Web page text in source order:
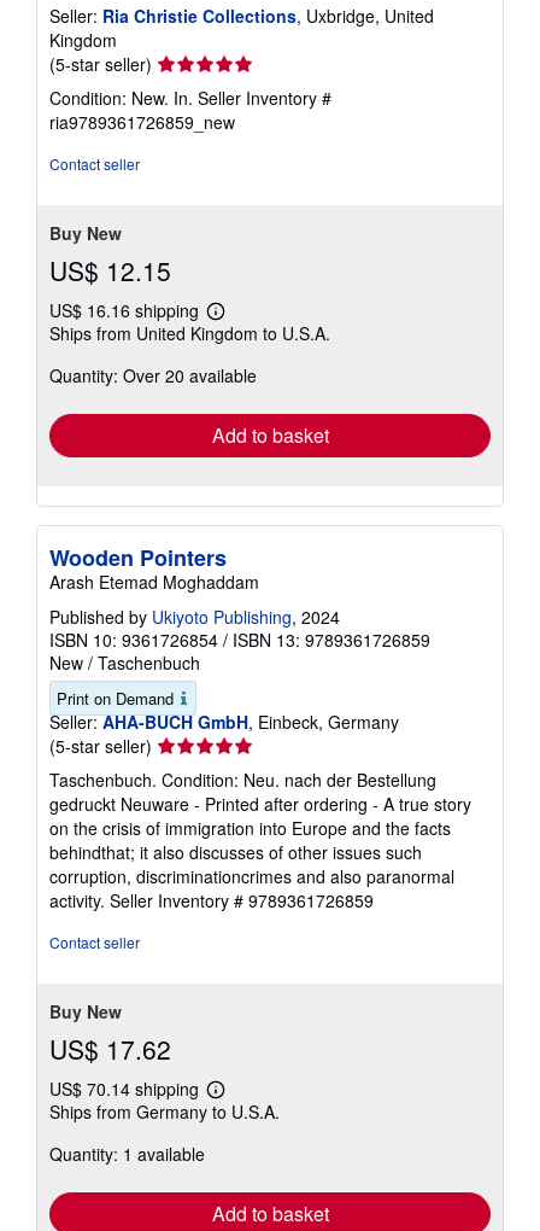
Seller: Ria Christie Collections, Uxbridge, United
Kingdom
(5-star seller) Seller
rating
5
out
Condition: New. In. Seller Inventory #
ria9789361726859_new
Contact seller
Buy New
US$ 12.15
US$ 16.16 shipping
Learn
more
shipping
Ships from United Kingdom to U.S.A.
Quantity: Over 20 available
Add to basket
Wooden Pointers
Arash Etemad Moghaddam
Published by Ukiyoto Publishing, 2024
ISBN 10: 9361726854 / ISBN 13: 9789361726859
New / Taschenbuch
Print on Demand
Seller: AHA-BUCH GmbH, Einbeck, Germany
(5-star seller) Seller
rating
5
out
of
5
stars
Taschenbuch. Condition: Neu. nach der Bestellung
gedruckt Neuware - Printed after ordering - A true story
on the crisis of immigration into Europe and the facts
behindthat; it also discusses of other issues such
corruption, discriminationcrimes and also paranormal
activity. Seller Inventory # 9789361726859
Contact seller
Buy New
US$ 17.62
US$ 70.14 shipping
Learn
more
Ships from Germany to U.S.A.
Quantity: 1 available
Add to basket